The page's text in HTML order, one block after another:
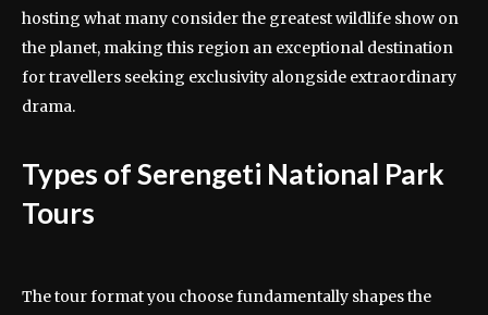
hosting what many consider the greatest wildlife show on
the planet, making this region an exceptional destination
for travellers seeking exclusivity alongside extraordinary
drama.
Types of Serengeti National Park
Tours
The tour format you choose fundamentally shapes the